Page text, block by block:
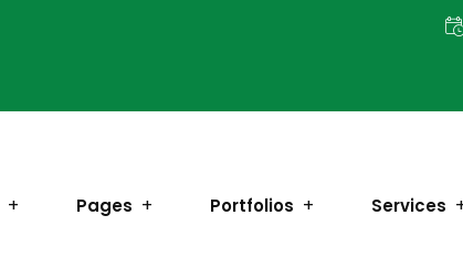
Pages Portfolios Services